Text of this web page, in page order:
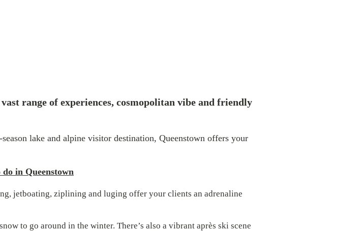
range of experiences, cosmopolitan vibe and friendly
lake and alpine visitor destination, Queenstown offers your
in Queenstown
jetboating, ziplining and luging offer your clients an adrenaline
to go around in the winter. There’s also a vibrant après ski scene